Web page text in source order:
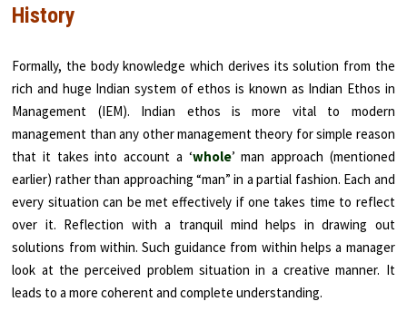
History
Formally, the body knowledge which derives its solution from the
rich and huge Indian system of ethos is known as Indian Ethos in
Management (IEM). Indian ethos is more vital to modern
management than any other management theory for simple reason
that it takes into account a ‘whole’ man approach (mentioned
earlier) rather than approaching “man” in a partial fashion. Each and
every situation can be met effectively if one takes time to reflect
over it. Reflection with a tranquil mind helps in drawing out
solutions from within. Such guidance from within helps a manager
look at the perceived problem situation in a creative manner. It
leads to a more coherent and complete understanding.